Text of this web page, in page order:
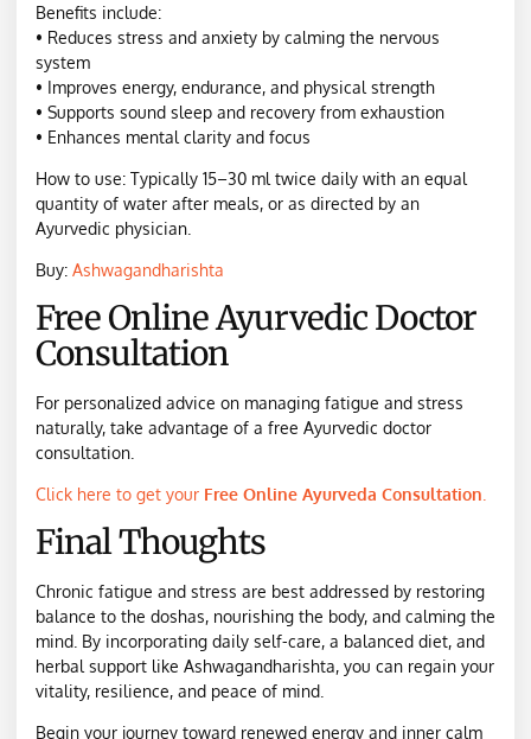
Benefits include:
• Reduces stress and anxiety by calming the nervous
system
• Improves energy, endurance, and physical strength
• Supports sound sleep and recovery from exhaustion
• Enhances mental clarity and focus
How to use: Typically 15–30 ml twice daily with an equal
quantity of water after meals, or as directed by an
Ayurvedic physician.
Buy: Ashwagandharishta
Free Online Ayurvedic Doctor
Consultation
For personalized advice on managing fatigue and stress
naturally, take advantage of a free Ayurvedic doctor
consultation.
Click here to get your Free Online Ayurveda Consultation
Final Thoughts
Chronic fatigue and stress are best addressed by restoring
balance to the doshas, nourishing the body, and calming the
mind. By incorporating daily self-care, a balanced diet, and
herbal support like Ashwagandharishta, you can regain your
vitality, resilience, and peace of mind.
Begin your journey toward renewed energy and inner calm